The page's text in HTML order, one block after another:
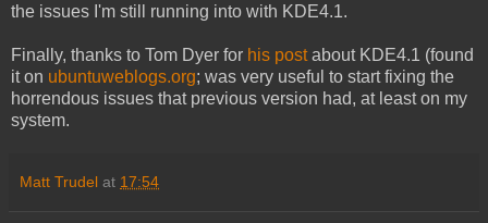
the issues I'm still running into with KDE4.1.
Finally, thanks to Tom Dyer for his postabout KDE4.1 (found
it on ubuntuweblogs.org; was very useful to start fixing the
horrendous issues that previous version had, at least on my
system.
Matt Trudel at 17:54